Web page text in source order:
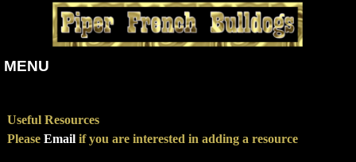
MENU
Useful Resources
Please Emailif you are interested in adding a resource